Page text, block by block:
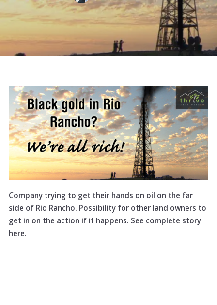
Company trying to get their hands on oil on the far
side of Rio Rancho. Possibility for other land owners to
get in on the action if it happens. See complete story
here.